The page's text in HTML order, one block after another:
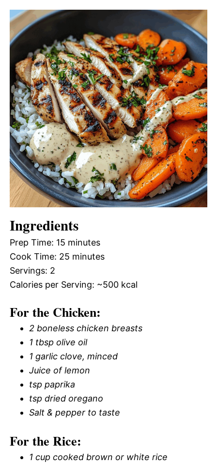
Ingredients
Prep Time: 15 minutes
Cook Time: 25 minutes
Servings: 2
Calories per Serving: ~500 kcal
For the Chicken:
2 boneless chicken breasts
1 tbsp olive oil
1 garlic clove, minced
Juice of lemon
tsp paprika
tsp dried oregano
Salt & pepper to taste
For the Rice:
1 cup cooked brown or white rice